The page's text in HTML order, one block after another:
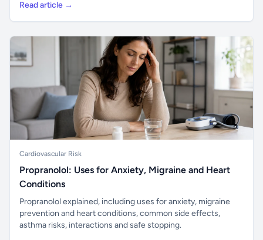
Read article →
Cardiovascular Risk
Propranolol: Uses for Anxiety, Migraine and Heart
Conditions
Propranolol explained, including uses for anxiety, migraine
prevention and heart conditions, common side effects,
asthma risks, interactions and safe stopping.